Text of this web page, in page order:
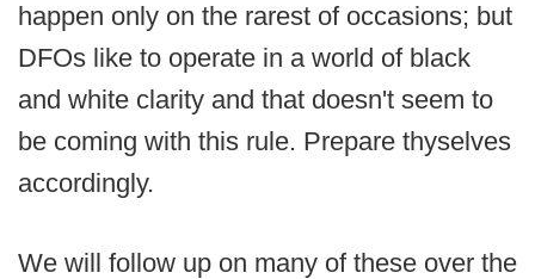
happen only on the rarest of occasions; but
DFOs like to operate in a world of black
and white clarity and that doesn't seem to
be coming with this rule. Prepare thyselves
accordingly.
We will follow up on many of these over the